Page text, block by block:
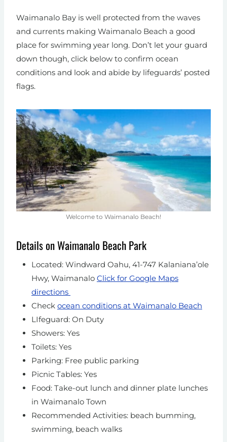
Waimanalo Bay is well protected from the waves
and currents making Waimanalo Beach a good
place for swimming year long. Don’t let your guard
down though, click below to confirm ocean
conditions and look and abide by lifeguards’ posted
flags.
Welcome to Waimanalo Beach!
Details on Waimanalo Beach Park
Located: Windward Oahu, 41-747 Kalaniana’ole
Hwy, Waimanalo Click for Google Maps
directions
Check ocean conditions at Waimanalo Beach
LIfeguard: On Duty
Showers: Yes
Toilets: Yes
Parking: Free public parking
Picnic Tables: Yes
Food: Take-out lunch and dinner plate lunches
in Waimanalo Town
Recommended Activities: beach bumming,
swimming, beach walks